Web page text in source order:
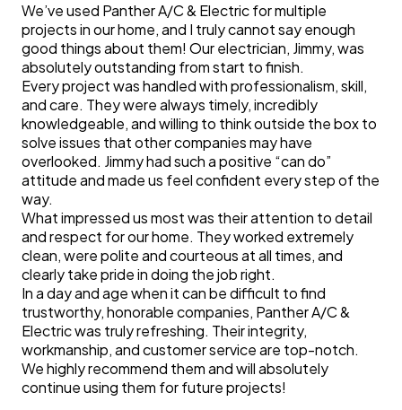
We’ve used Panther A/C & Electric for multiple
projects in our home, and I truly cannot say enough
good things about them! Our electrician, Jimmy, was
absolutely outstanding from start to finish.
Every project was handled with professionalism, skill,
and care. They were always timely, incredibly
knowledgeable, and willing to think outside the box to
solve issues that other companies may have
overlooked. Jimmy had such a positive “can do”
attitude and made us feel confident every step of the
way.
What impressed us most was their attention to detail
and respect for our home. They worked extremely
clean, were polite and courteous at all times, and
clearly take pride in doing the job right.
In a day and age when it can be difficult to find
trustworthy, honorable companies, Panther A/C &
Electric was truly refreshing. Their integrity,
workmanship, and customer service are top-notch.
We highly recommend them and will absolutely
continue using them for future projects!